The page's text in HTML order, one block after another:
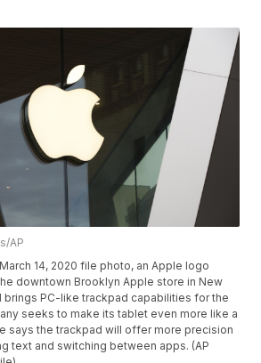
AP
14, 2020 file photo, an Apple logo
downtown Brooklyn Apple store in New
brings PC-like trackpad capabilities for the
seeks to make its tablet even more like a
says the trackpad will offer more precision
text and switching between apps. (AP